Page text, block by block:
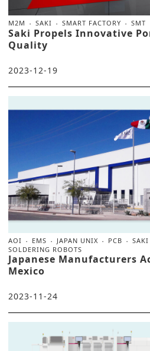
M2M SAKI SMART FACTORY SMT
Saki Propels Innovative
Quality
2023-12-19
AOI EMS JAPAN UNIX PCB SAKI
SOLDERING ROBOTS
Japanese Manufacturers
Mexico
2023-11-24